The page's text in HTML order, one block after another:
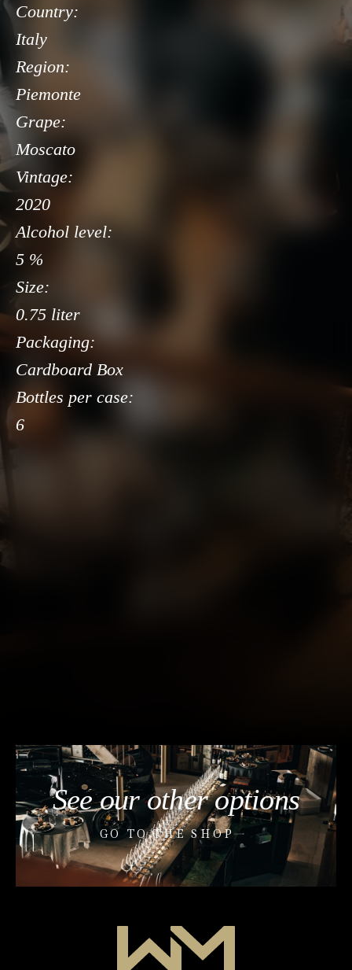
Country:
Italy
Region:
Piemonte
Grape:
Moscato
Vintage:
2020
Alcohol level:
5 %
Size:
0.75 liter
Packaging:
Cardboard Box
Bottles per case:
6
See our other options
GO TO THE SHOP